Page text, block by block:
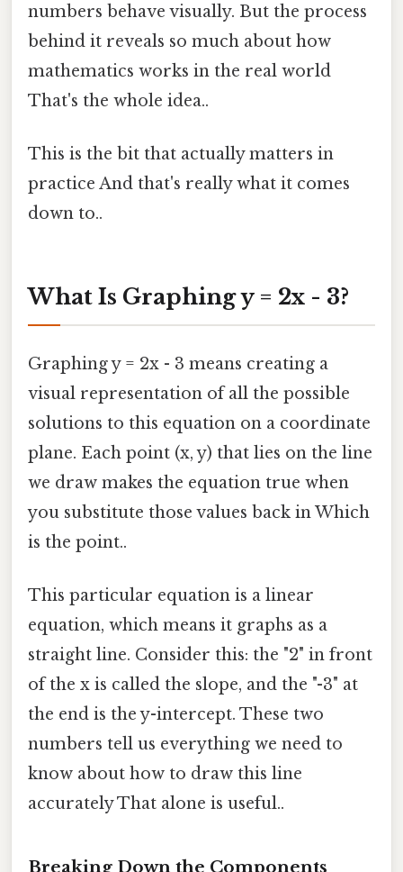
numbers behave visually. But the process
behind it reveals so much about how
mathematics works in the real world
That's the whole idea..
This is the bit that actually matters in
practice And that's really what it comes
down to..
What Is Graphing y = 2x - 3?
Graphing y = 2x - 3 means creating a
visual representation of all the possible
solutions to this equation on a coordinate
plane. Each point (x, y) that lies on the line
we draw makes the equation true when
you substitute those values back in Which
is the point..
This particular equation is a linear
equation, which means it graphs as a
straight line. Consider this: the "2" in front
of the x is called the slope, and the "-3" at
the end is the y-intercept. These two
numbers tell us everything we need to
know about how to draw this line
accurately That alone is useful..
Breaking Down the Components